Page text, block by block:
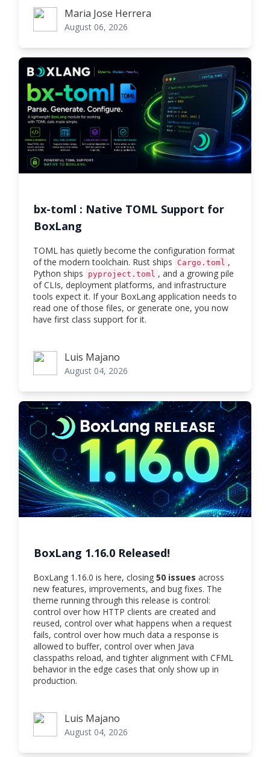
Maria Jose Herrera
Maria Jose Herrera
August 06, 2026
bx-toml : Native TOML Support for
BoxLang
TOML has quietly become the configuration format
of the modern toolchain. Rust ships
Cargo.toml ,
Python ships
pyproject.toml , and a growing pile
of CLIs, deployment platforms, and infrastructure
tools expect it. If your BoxLang application needs to
read one of those files, or generate one, you now
have first class support for it.
Luis MajanoLuis Majano
August 04, 2026
BoxLang 1.16.0 Released!
BoxLang 1.16.0 is here, closing 50 issues across
new features, improvements, and bug fixes. The
theme running through this release is control:
control over how HTTP clients are created and
reused, control over what happens when a request
fails, control over how much data a response is
allowed to buffer, control over when Java
classpaths reload, and tighter alignment with CFML
behavior in the edge cases that only show up in
production.
Luis MajanoLuis Majano
August 04, 2026